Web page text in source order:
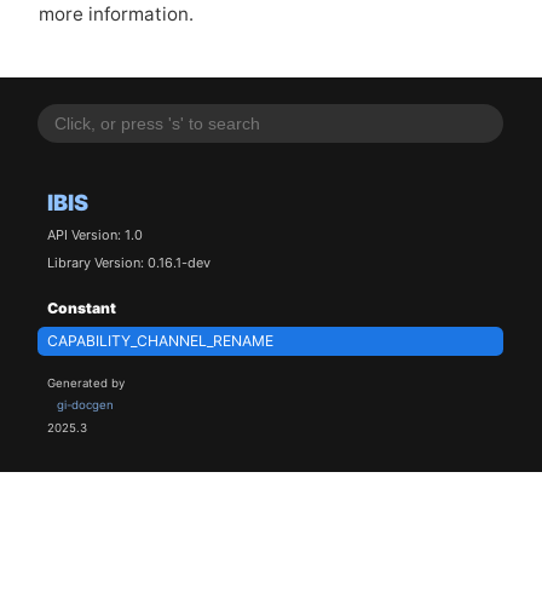
IBIS
API Version: 1.0
Library Version: 0.16.1-dev
Constant
CAPABILITY_CHANNEL_RENAME
Generated by
gi-docgen
2025.3
more information.